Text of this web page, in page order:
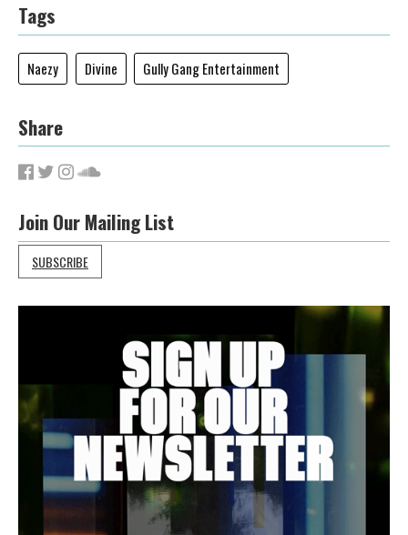
Tags
Naezy Divine Gully Gang Entertainment
Share
Join Our Mailing List
SUBSCRIBE